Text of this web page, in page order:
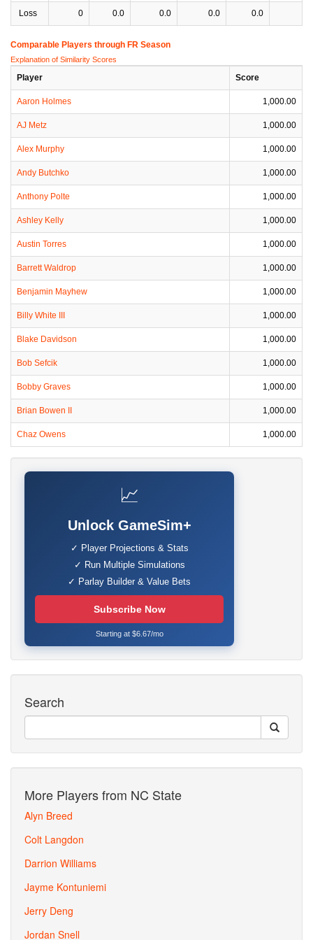
Loss 0 0.0 0.0 0.0 0.0
Comparable Players through FR Season
Explanation of Similarity Scores
Player Score
Aaron Holmes 1,000.00
AJ Metz 1,000.00
Alex Murphy 1,000.00
Andy Butchko 1,000.00
Anthony Polte 1,000.00
Ashley Kelly 1,000.00
Austin Torres 1,000.00
Barrett Waldrop 1,000.00
Benjamin Mayhew 1,000.00
Billy White III 1,000.00
Blake Davidson 1,000.00
Bob Sefcik 1,000.00
Bobby Graves 1,000.00
Brian Bowen II 1,000.00
Chaz Owens 1,000.00
📈
Unlock GameSim+
✓ Player Projections & Stats
✓ Run Multiple Simulations
✓ Parlay Builder & Value Bets
Subscribe Now
Starting at $6.67/mo
Search
More Players from NC State
Alyn Breed
Colt Langdon
Darrion Williams
Jayme Kontuniemi
Jerry Deng
Jordan Snell